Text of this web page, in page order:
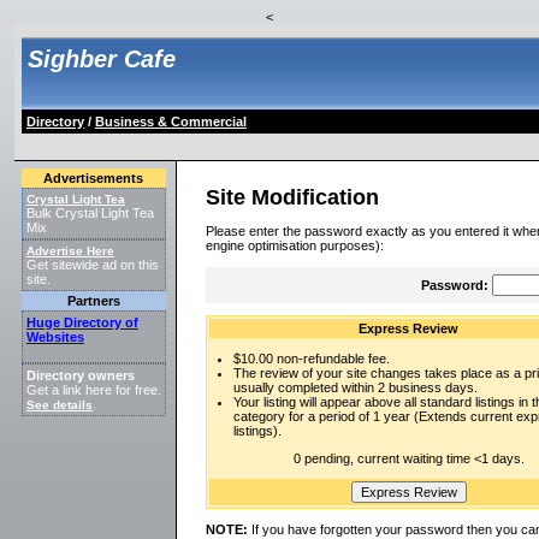
<
Sighber Cafe
Directory/ Business & Commercial
Advertisements
Crystal Light Tea
Bulk Crystal Light Tea
Mix
Advertise Here
Get sitewide ad on this
site.
Partners
Huge Directory of
Websites
Directory owners
Get a link here for free.
See details
Site Modification
Please enter the password exactly as you entered it
engine optimisation purposes):
Password:
Express Review
$10.00 non-refundable fee.
The review of your site changes takes place as a
usually completed within 2 business days.
Your listing will appear above all standard listings in
category for a period of 1 year (Extends current
listings).
0 pending, current waiting time <1 days.
NOTE: If you have forgotten your password then you